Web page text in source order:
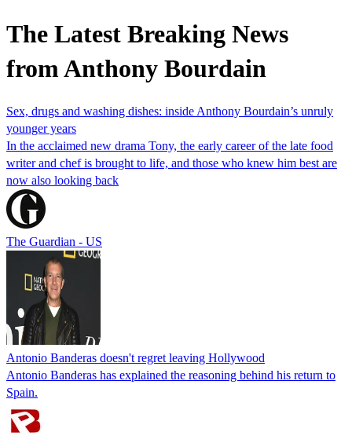
The Latest Breaking News
from Anthony Bourdain
Sex, drugs and washing dishes: inside Anthony Bourdain’s unruly
younger years
In the acclaimed new drama Tony, the early career of the late food
writer and chef is brought to life, and those who knew him best are
now also looking back
The Guardian - US
Antonio Banderas doesn't regret leaving Hollywood
Antonio Banderas has explained the reasoning behind his return to
Spain.